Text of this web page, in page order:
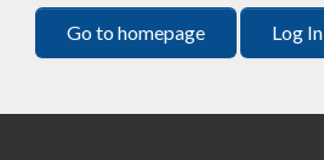
Go to homepage Log In